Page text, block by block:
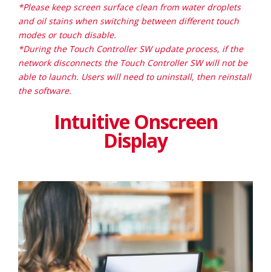
*Please keep screen surface clean from water droplets
and oil stains when switching between different touch
modes or touch disable.
*During the Touch Controller SW update process, if the
network disconnects the Touch Controller SW will not be
able to launch. Users will need to uninstall, then reinstall
the software.
Intuitive Onscreen
Display